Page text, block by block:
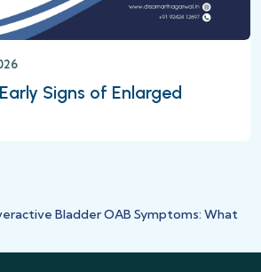
Signs of Enlarged
Bladder OAB Symptoms: What